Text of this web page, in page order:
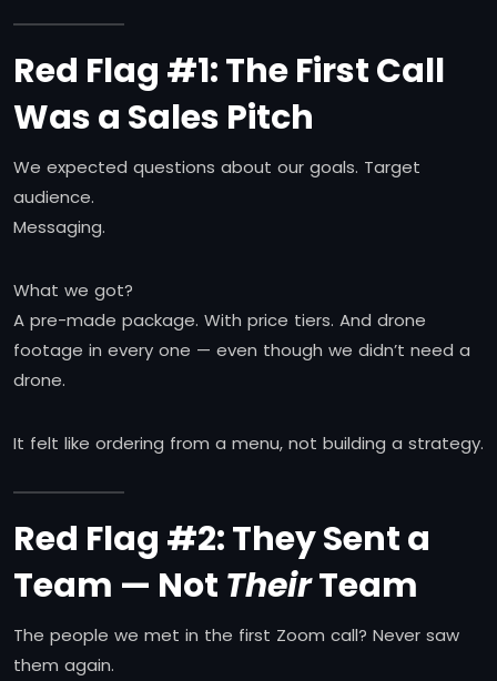
Red Flag #1: The First Call
Was a Sales Pitch
We expected questions about our goals. Target
audience.
Messaging.
What we got?
A pre-made package. With price tiers. And drone
footage in every one — even though we didn’t need a
drone.
It felt like ordering from a menu, not building a strategy.
Red Flag #2: They Sent a
Team — Not TheirTeam
The people we met in the first Zoom call? Never saw
them again.